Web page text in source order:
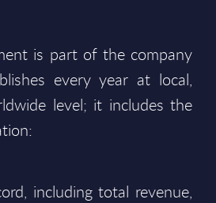
is part of the company
every year at local,
level; it includes the
including total revenue,